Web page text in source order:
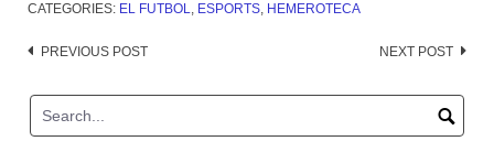
CATEGORIES: EL FUTBOL, ESPORTS, HEMEROTECA
Post
PREVIOUS POST NEXT POST